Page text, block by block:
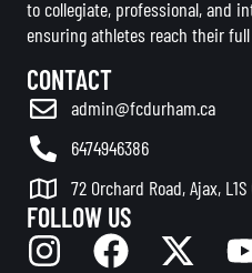
to collegiate, professional, and
ensuring athletes reach their
CONTACT
admin@fcdurham.ca
6474946386
72 Orchard Road, Ajax,
FOLLOW US